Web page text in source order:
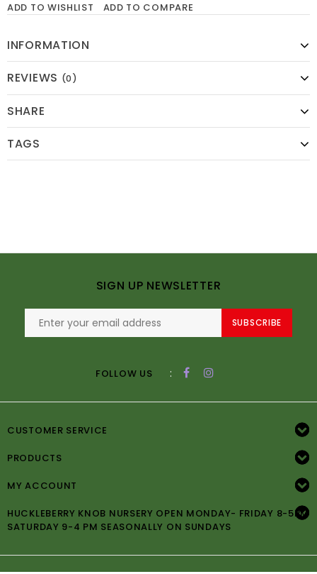
ADD TO WISHLIST ADD TO COMPARE
INFORMATION
REVIEWS (0)
SHARE
TAGS
SIGN UP NEWSLETTER
SUBSCRIBE
FOLLOW US :
CUSTOMER SERVICE
PRODUCTS
MY ACCOUNT
HUCKLEBERRY KNOB NURSERY OPEN MONDAY- FRIDAY 8-5PM
SATURDAY 9-4 PM SEASONALLY ON SUNDAYS